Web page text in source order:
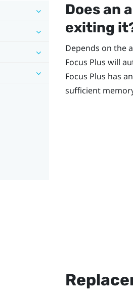
Does an
exiting
Depends on the
Focus Plus will
Focus Plus has
sufficient